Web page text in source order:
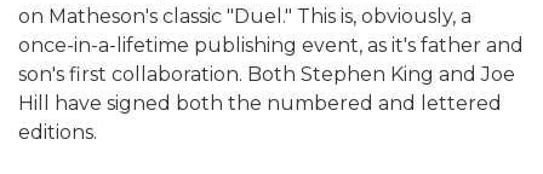
on Matheson's classic "Duel." This is, obviously, a
once-in-a-lifetime publishing event, as it's father and
son's first collaboration. Both Stephen King and Joe
Hill have signed both the numbered and lettered
editions.